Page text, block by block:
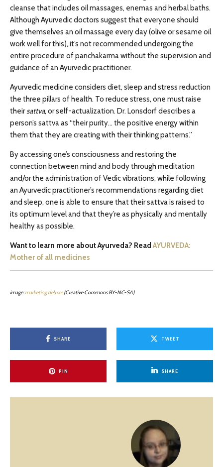
cleanse that includes oil massages, enemas and herbal baths.
Although Ayurvedic doctors suggest that everyone should
give themselves an oil massage every day (olive or sesame oil
work well for this), it’s not recommended undergoing the
entire procedure of panchakarma without the supervision and
guidance of an Ayurvedic practitioner.
Ayurvedic medicine considers diet, sleep and stress reduction
the three pillars of health. To reduce stress, one must raise
theirsattva, or self-actualization. Dr. Lonsdorf describes a
person’s sattva as “their purity… the positive energy within
them that they are creating with their thinking patterns.”
By accessing one’s consciousness and restoring the
connection between mind and body through meditation
and/or the administration of Vedic vibrations, while following
an Ayurvedic practitioner’s recommendations regarding diet
and sleep, one is able to ensure that their sattva is raised to
its optimum level and that they’re as physically and mentally
healthy as possible.
Want to learn more about Ayurveda? ReadAYURVEDA:
Mother of all medicines
image:marketing deluxe(Creative Commons BY-NC-SA)
SHARE TWEET
PIN SHARE